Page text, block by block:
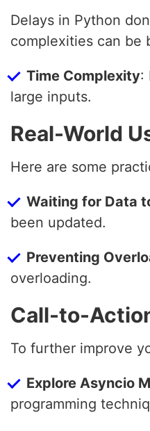
Delays in Python
complexities can be
Time Complexity:
large inputs.
Real-World
Here are some
Waiting for Data
been updated.
Preventing
overloading.
Call-to-
To further improve
Explore Asyncio
programming